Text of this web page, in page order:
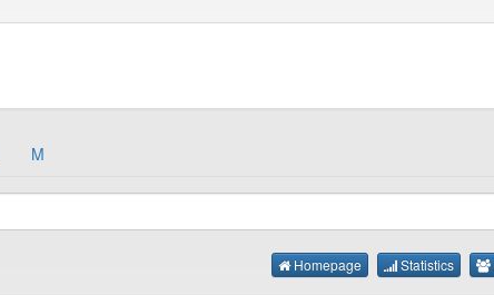
M
Homepage Statistics